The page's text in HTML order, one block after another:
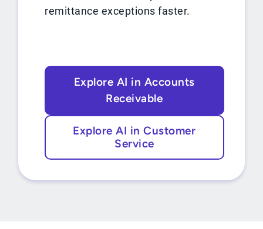
remittance exceptions faster.
Explore AI in Accounts
Receivable
Explore AI in Customer
Service